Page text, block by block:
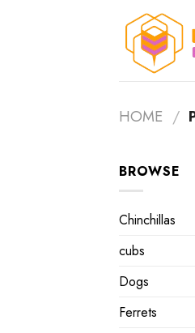
HOME /
BROWSE
Chinchillas
cubs
Dogs
Ferrets